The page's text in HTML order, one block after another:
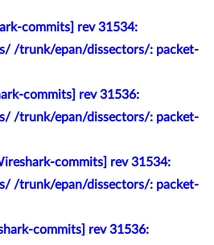
commits] rev 31534:
/trunk/epan/dissectors/: packet-
commits] rev 31536:
/trunk/epan/dissectors/: packet-
commits] rev 31534:
/trunk/epan/dissectors/: packet-
commits] rev 31536: